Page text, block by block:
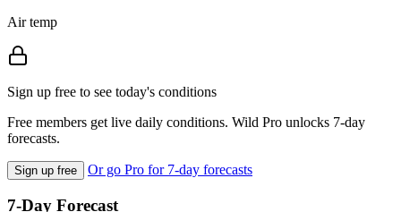
Air temp
Sign up free to see today's conditions
Free members get live daily conditions. Wild Pro unlocks 7-day
forecasts.
Sign up free Or go Pro for 7-day forecasts
7-Day Forecast